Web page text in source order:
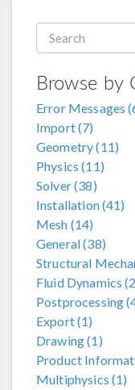
Browse by
Error Messages
Import (7)
Geometry (11)
Physics (11)
Solver (38)
Installation (41)
Mesh (14)
General (38)
Structural
Fluid Dynamics
Postprocessing
Export (1)
Drawing (1)
Product
Multiphysics (1)